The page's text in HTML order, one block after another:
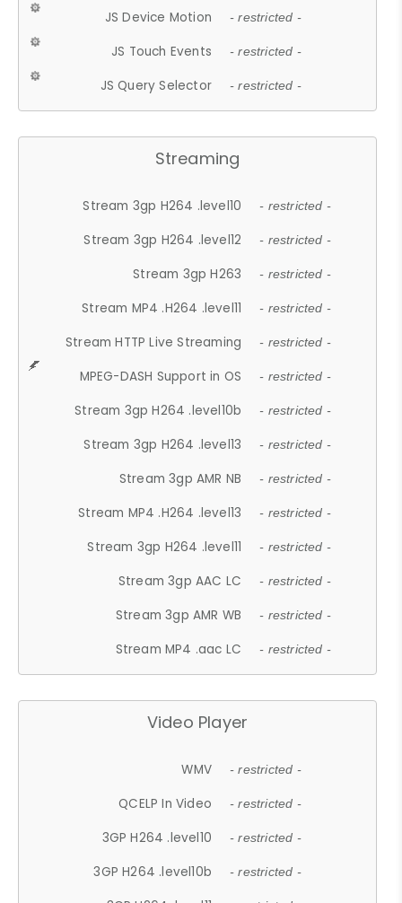
JS Device Motion - restricted -
JS Touch Events - restricted -
JS Query Selector - restricted -
Streaming
Stream 3gp H264 .level10 - restricted -
Stream 3gp H264 .level12 - restricted -
Stream 3gp H263 - restricted -
Stream MP4 .H264 .level11 - restricted -
Stream HTTP Live Streaming - restricted -
MPEG-DASH Support in OS - restricted -
Stream 3gp H264 .level10b - restricted -
Stream 3gp H264 .level13 - restricted -
Stream 3gp AMR NB - restricted -
Stream MP4 .H264 .level13 - restricted -
Stream 3gp H264 .level11 - restricted -
Stream 3gp AAC LC - restricted -
Stream 3gp AMR WB - restricted -
Stream MP4 .aac LC - restricted -
Video Player
WMV - restricted -
QCELP In Video - restricted -
3GP H264 .level10 - restricted -
3GP H264 .level10b - restricted -